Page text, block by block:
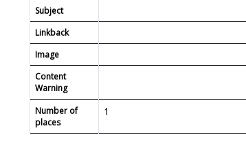
Subject
Linkback
Image
Content
Warning
Number of
places
1